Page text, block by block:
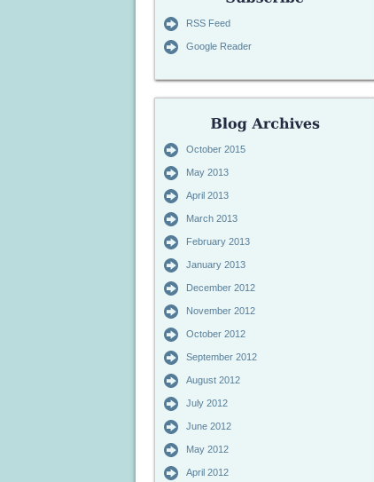
RSS Feed
Google Reader
October 2015
May 2013
April 2013
March 2013
February 2013
January 2013
December 2012
November 2012
October 2012
September 2012
August 2012
July 2012
June 2012
May 2012
April 2012